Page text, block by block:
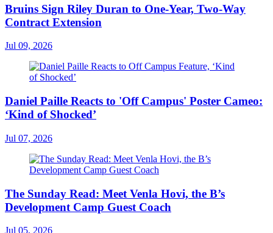
Bruins Sign Riley Duran to One-Year, Two-Way
Contract Extension
Jul 09, 2026
Daniel Paille Reacts to 'Off Campus' Poster Cameo:
‘Kind of Shocked’
Jul 07, 2026
The Sunday Read: Meet Venla Hovi, the B’s
Development Camp Guest Coach
Jul 05, 2026